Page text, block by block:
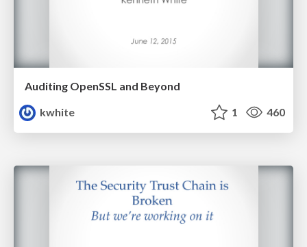
Auditing OpenSSL and Beyond
kwhite
1 460